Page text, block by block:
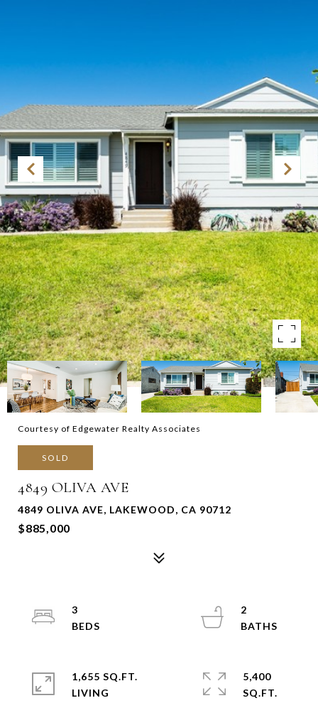
Courtesy of Edgewater Realty Associates
SOLD
4849 OLIVA AVE
4849 OLIVA AVE, LAKEWOOD, CA 90712
$885,000
3
2
1,655 SQ.FT.
LIVING
5,400
SQ.FT.